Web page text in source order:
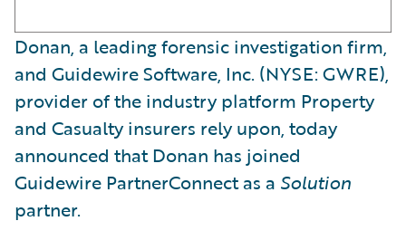
Donan, a leading forensic investigation firm,
and Guidewire Software, Inc. (NYSE: GWRE),
provider of the industry platform Property
and Casualty insurers rely upon, today
announced that Donan has joined
Guidewire PartnerConnect as a Solution
partner.